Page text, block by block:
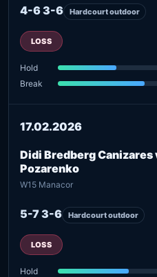
4-6 3-6 Hardcourt outdoor
LOSS
Hold
Break
17.02.2026
Didi Bredberg
Pozarenko
W15 Manacor
5-7 3-6 Hardcourt outdoor
LOSS
Hold